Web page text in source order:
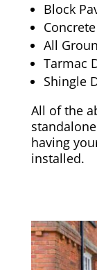
Block
All
Tarmac
Shingle
All of the
having
installed.